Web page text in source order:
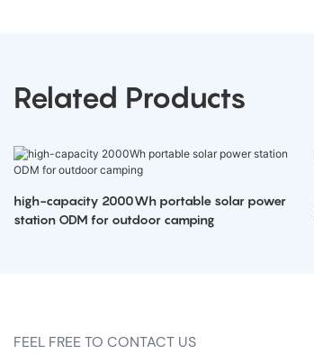
Related Products
high-capacity 2000Wh portable solar power
station ODM for outdoor camping
FEEL FREE TO CONTACT US